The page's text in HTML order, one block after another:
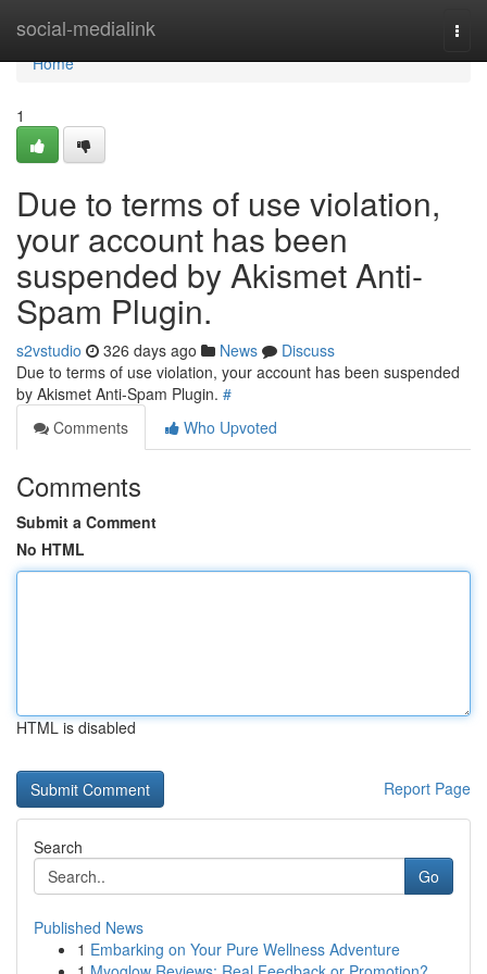
social-medialink
Home
Home
1
Due to terms of use violation,
your account has been
suspended by Akismet Anti-
Spam Plugin.
s2vstudio 326 days ago News
Discuss
Due to terms of use violation, your account has been suspended
by Akismet Anti-Spam Plugin. #
Comments
Who Upvoted
Comments
Submit a Comment
No HTML
HTML is disabled
Report Page
Search
Go
Published News
1 Embarking on Your Pure Wellness Adventure